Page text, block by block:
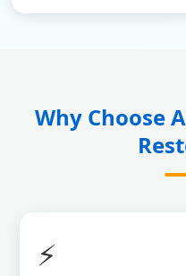
Why Choose
⚡